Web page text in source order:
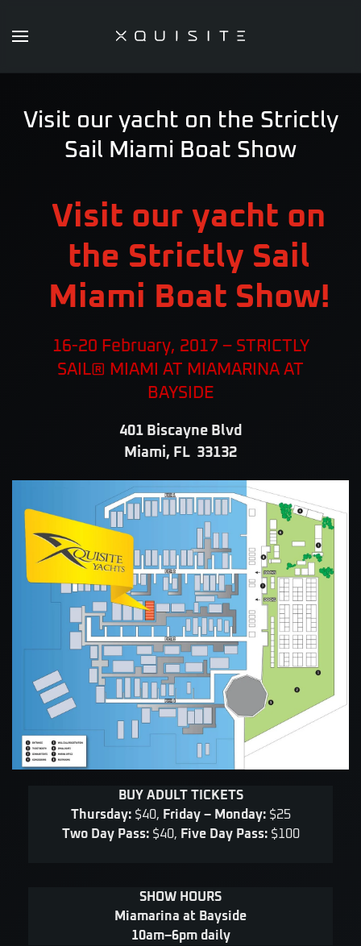
Visit our yacht on the Strictly
Sail Miami Boat Show
Visit our yacht on
the Strictly Sail
Miami Boat Show!
16-20 February, 2017 – STRICTLY
SAIL® MIAMI AT MIAMARINA AT
BAYSIDE
401 Biscayne Blvd
Miami, FL 33132
BUY ADULT TICKETS
Thursday:$40, Friday – Monday:$25
Two Day Pass:$40, Five Day Pass:$100
SHOW HOURS
Miamarina at Bayside
10am–6pm daily